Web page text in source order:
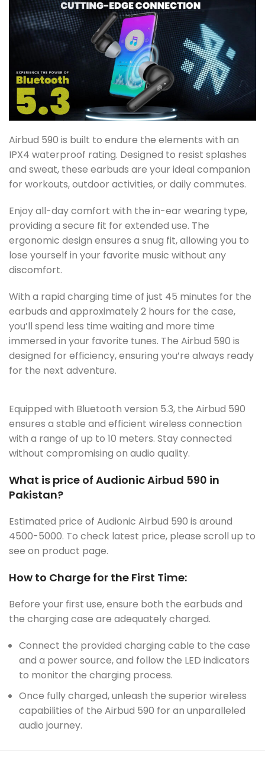
Airbud 590 is built to endure the elements with an
IPX4 waterproof rating. Designed to resist splashes
and sweat, these earbuds are your ideal companion
for workouts, outdoor activities, or daily commutes.
Enjoy all-day comfort with the in-ear wearing type,
providing a secure fit for extended use. The
ergonomic design ensures a snug fit, allowing you to
lose yourself in your favorite music without any
discomfort.
With a rapid charging time of just 45 minutes for the
earbuds and approximately 2 hours for the case,
you’ll spend less time waiting and more time
immersed in your favorite tunes. The Airbud 590 is
designed for efficiency, ensuring you’re always ready
for the next adventure.
Equipped with Bluetooth version 5.3, the Airbud 590
ensures a stable and efficient wireless connection
with a range of up to 10 meters. Stay connected
without compromising on audio quality.
What is price of Audionic Airbud 590 in
Pakistan?
Estimated price of Audionic Airbud 590 is around
4500-5000. To check latest price, please scroll up to
see on product page.
How to Charge for the First Time:
Before your first use, ensure both the earbuds and
the charging case are adequately charged.
Connect the provided charging cable to the case
and a power source, and follow the LED indicators
to monitor the charging process.
Once fully charged, unleash the superior wireless
capabilities of the Airbud 590 for an unparalleled
audio journey.